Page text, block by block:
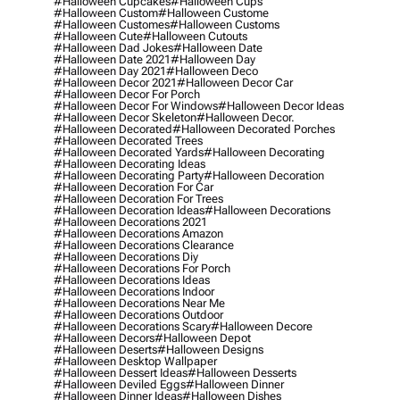
#halloween Custom#halloween Custome
#halloween Customes#halloween Customs
#halloween Cute#halloween Cutouts
#halloween Dad Jokes#halloween Date
#halloween Date 2021#halloween Day
#halloween Day 2021#halloween Deco
#halloween Decor 2021#halloween Decor Car
#halloween Decor For Porch
#halloween Decor For Windows#halloween Decor Ideas
#halloween Decor Skeleton#halloween Decor.
#halloween Decorated#halloween Decorated Porches
#halloween Decorated Trees
#halloween Decorated Yards#halloween Decorating
#halloween Decorating Ideas
#halloween Decorating Party#halloween Decoration
#halloween Decoration For Car
#halloween Decoration For Trees
#halloween Decoration Ideas#halloween Decorations
#halloween Decorations 2021
#halloween Decorations Amazon
#halloween Decorations Clearance
#halloween Decorations Diy
#halloween Decorations For Porch
#halloween Decorations Ideas
#halloween Decorations Indoor
#halloween Decorations Near Me
#halloween Decorations Outdoor
#halloween Decorations Scary#halloween Decore
#halloween Decors#halloween Depot
#halloween Deserts#halloween Designs
#halloween Desktop Wallpaper
#halloween Dessert Ideas#halloween Desserts
#halloween Deviled Eggs#halloween Dinner
#halloween Dinner Ideas#halloween Dishes